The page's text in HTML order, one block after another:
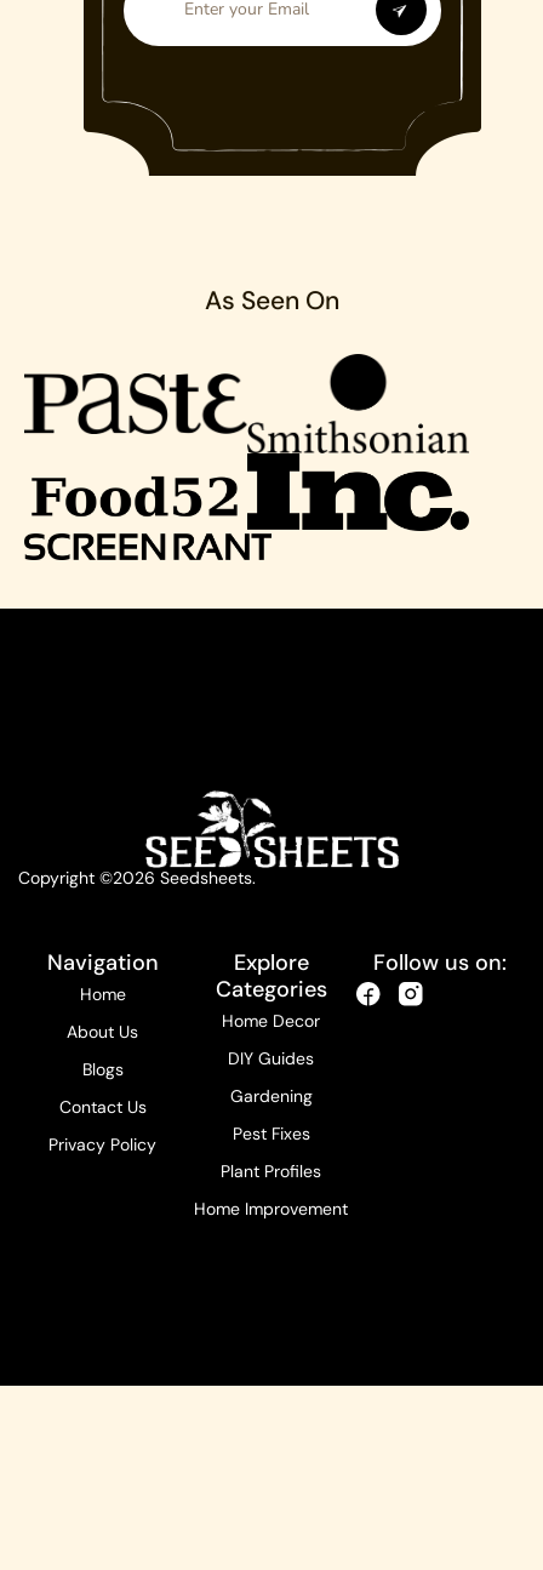
As Seen On
Copyright ©2026 Seedsheets.
Navigation
Home
About Us
Blogs
Contact Us
Privacy Policy
Explore
Categories
Home Decor
DIY Guides
Gardening
Pest Fixes
Plant Profiles
Home Improvement
Follow us on: